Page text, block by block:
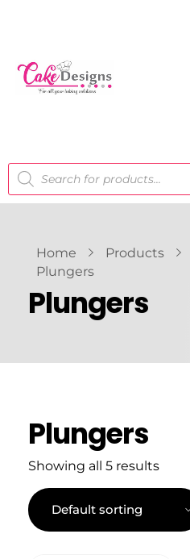
Home Products
Plungers
Plungers
Plungers
Showing all 5 results